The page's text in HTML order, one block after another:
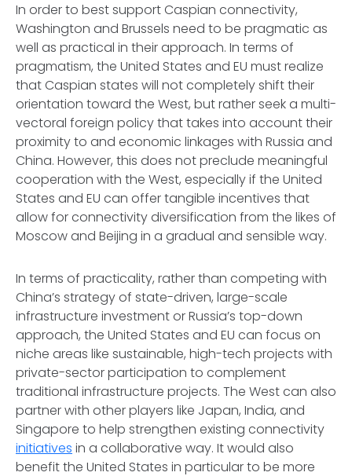
In order to best support Caspian connectivity,
Washington and Brussels need to be pragmatic as
well as practical in their approach. In terms of
pragmatism, the United States and EU must realize
that Caspian states will not completely shift their
orientation toward the West, but rather seek a multi-
vectoral foreign policy that takes into account their
proximity to and economic linkages with Russia and
China. However, this does not preclude meaningful
cooperation with the West, especially if the United
States and EU can offer tangible incentives that
allow for connectivity diversification from the likes of
Moscow and Beijing in a gradual and sensible way.
In terms of practicality, rather than competing with
China’s strategy of state-driven, large-scale
infrastructure investment or Russia’s top-down
approach, the United States and EU can focus on
niche areas like sustainable, high-tech projects with
private-sector participation to complement
traditional infrastructure projects. The West can also
partner with other players like Japan, India, and
Singapore to help strengthen existing connectivity
initiatives in a collaborative way. It would also
benefit the United States in particular to be more